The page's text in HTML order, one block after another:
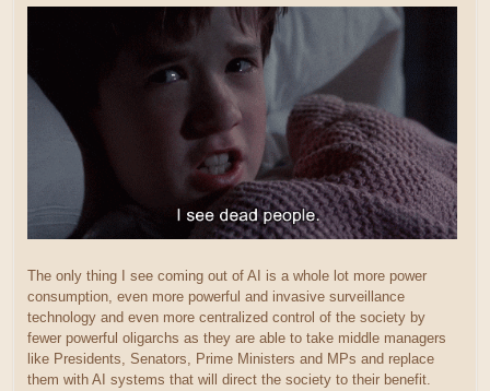
The only thing I see coming out of AI is a whole lot more power
consumption, even more powerful and invasive surveillance
technology and even more centralized control of the society by
fewer powerful oligarchs as they are able to take middle managers
like Presidents, Senators, Prime Ministers and MPs and replace
them with AI systems that will direct the society to their benefit.